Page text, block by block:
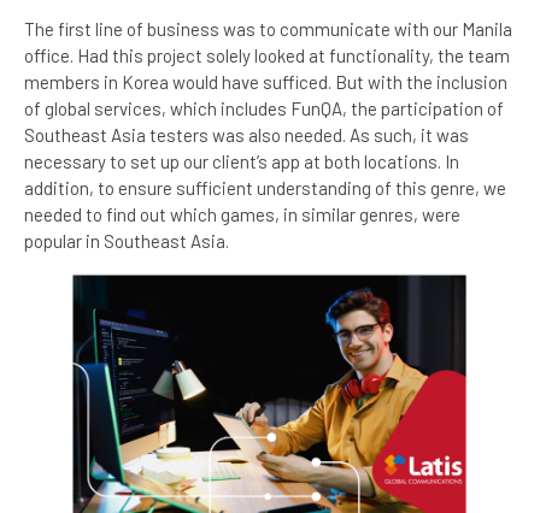
The first line of business was to communicate with our Manila
office. Had this project solely looked at functionality, the team
members in Korea would have sufficed. But with the inclusion
of global services, which includes FunQA, the participation of
Southeast Asia testers was also needed. As such, it was
necessary to set up our client’s app at both locations. In
addition, to ensure sufficient understanding of this genre, we
needed to find out which games, in similar genres, were
popular in Southeast Asia.